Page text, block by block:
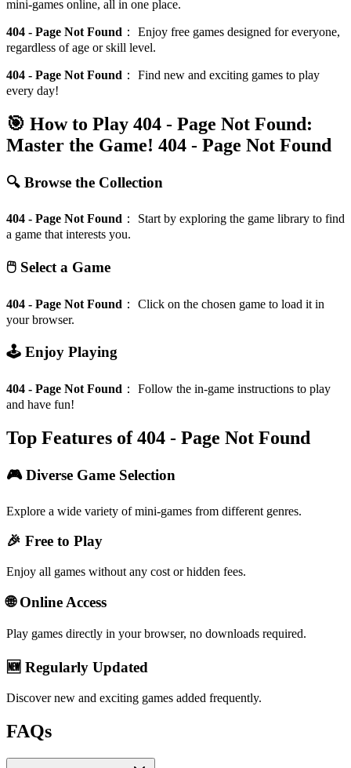
mini-games online, all in one place.
404 - Page Not Found ： Enjoy free games designed for everyone,
regardless of age or skill level.
404 - Page Not Found ： Find new and exciting games to play
every day!
🎯 How to Play 404 - Page Not Found:
Master the Game! 404 - Page Not Found
🔍 Browse the Collection
404 - Page Not Found ： Start by exploring the game library to find
a game that interests you.
🖱️ Select a Game
404 - Page Not Found ： Click on the chosen game to load it in
your browser.
🕹️ Enjoy Playing
404 - Page Not Found ： Follow the in-game instructions to play
and have fun!
Top Features of 404 - Page Not Found
🎮 Diverse Game Selection
Explore a wide variety of mini-games from different genres.
🎉 Free to Play
Enjoy all games without any cost or hidden fees.
🌐 Online Access
Play games directly in your browser, no downloads required.
🆕 Regularly Updated
Discover new and exciting games added frequently.
FAQs